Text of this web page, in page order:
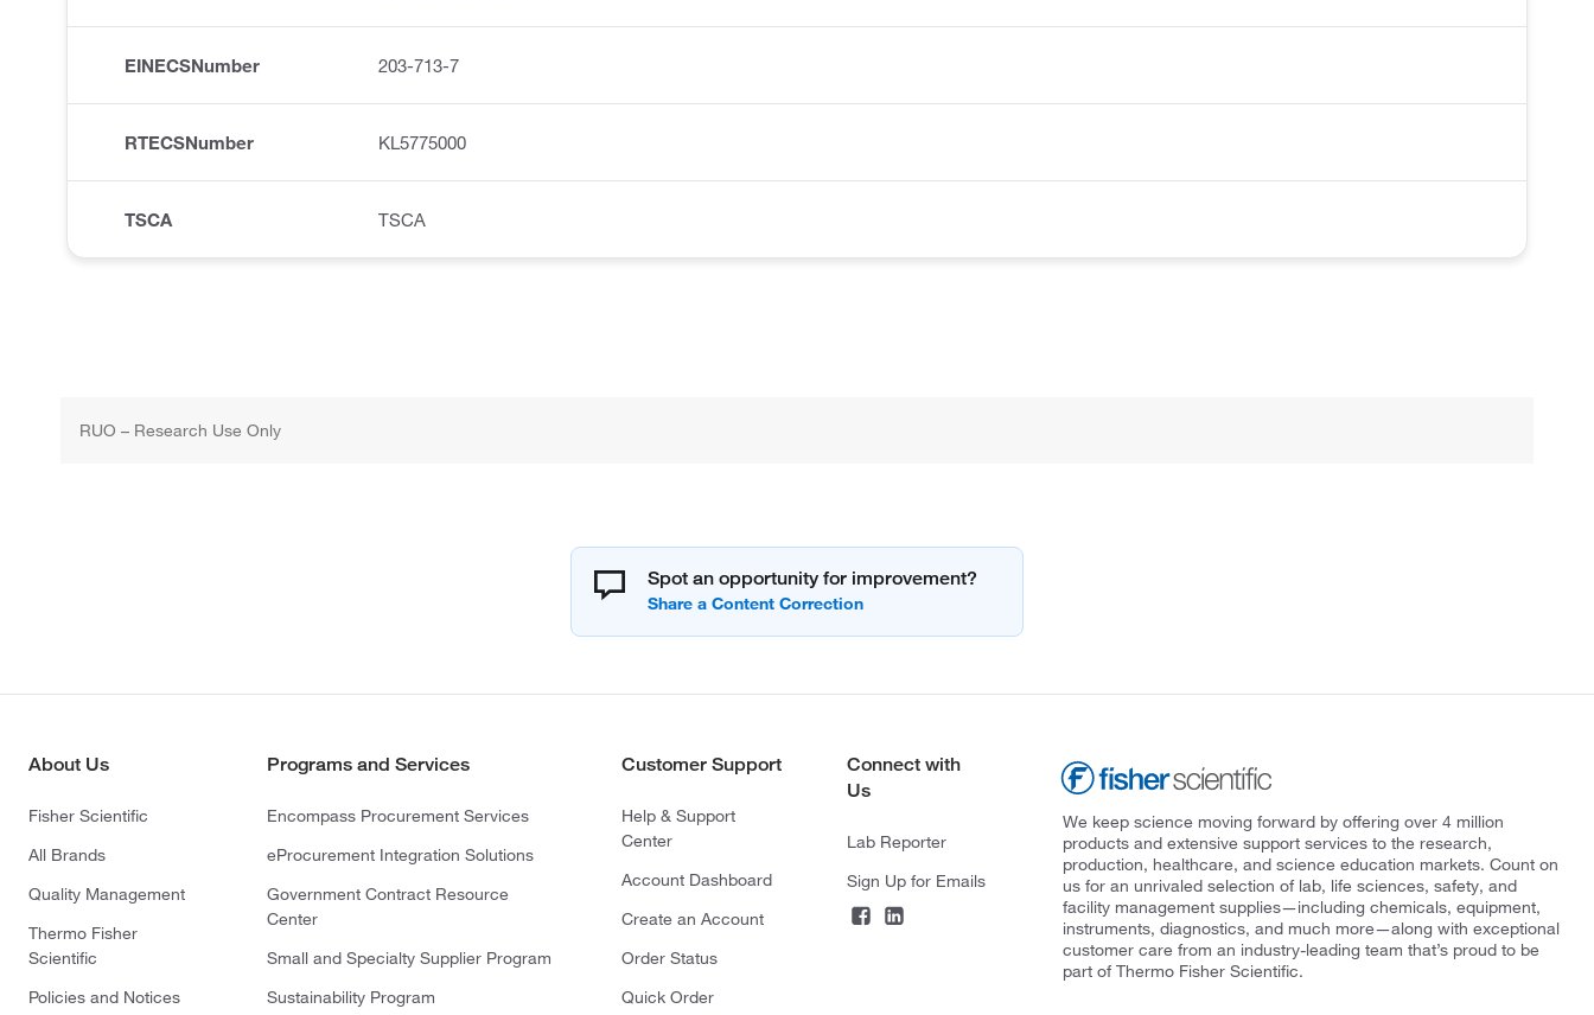
EINECSNumber 203-713-7
RTECSNumber KL5775000
TSCA TSCA
RUO – Research Use Only
Spot an opportunity for improvement?
About Us
Fisher Scientific
All Brands
Quality Management
Thermo Fisher
Scientific
Policies and Notices
Programs and Services
Encompass Procurement Services
eProcurement Integration Solutions
Government Contract Resource
Center
Small and Specialty Supplier Program
Sustainability Program
Customer Support
Help & Support
Center
Account Dashboard
Create an Account
Order Status
Quick Order
Connect with
Us
Lab Reporter
Sign Up for Emails
We keep science moving forward by offering over 4 million
products and extensive support services to the research,
production, healthcare, and science education markets. Count on
us for an unrivaled selection of lab, life sciences, safety, and
facility management supplies—including chemicals, equipment,
instruments, diagnostics, and much more—along with exceptional
customer care from an industry-leading team that’s proud to be
part of Thermo Fisher Scientific.